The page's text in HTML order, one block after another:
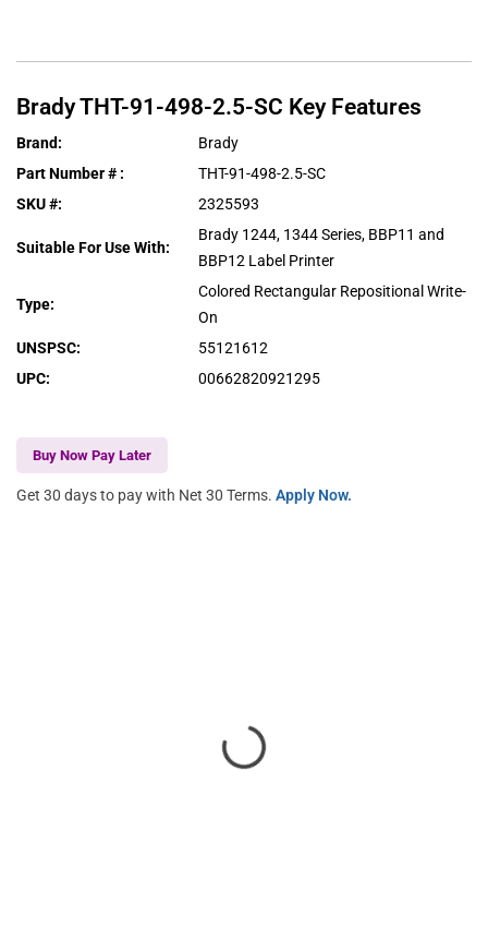
BradyTHT-91-498-2.5-SC Key Features
Brand:
Brady
Part Number # :
THT-91-498-2.5-SC
SKU #: 2325593
Suitable For Use With:
Brady 1244, 1344 Series, BBP11 and
BBP12 Label Printer
Type:
Colored Rectangular Repositional Write-
On
UNSPSC:
55121612
UPC: 00662820921295
Buy Now Pay Later
Get 30 days to pay with Net 30 Terms. Apply Now.